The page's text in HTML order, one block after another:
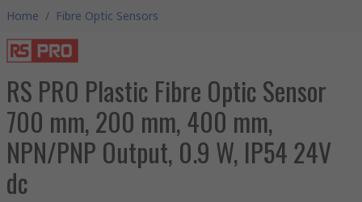
Home / Fibre Optic Sensors
RS PRO Plastic Fibre Optic Sensor
700 mm, 200 mm, 400 mm,
NPN/PNP Output, 0.9 W, IP54 24V
dc